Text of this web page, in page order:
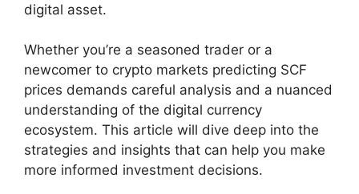
digital asset.
Whether you’re a seasoned trader or a
newcomer to crypto markets predicting SCF
prices demands careful analysis and a nuanced
understanding of the digital currency
ecosystem. This article will dive deep into the
strategies and insights that can help you make
more informed investment decisions.